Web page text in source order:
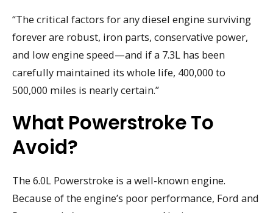
“The critical factors for any diesel engine surviving
forever are robust, iron parts, conservative power,
and low engine speed—and if a 7.3L has been
carefully maintained its whole life, 400,000 to
500,000 miles is nearly certain.”
What Powerstroke To
Avoid?
The 6.0L Powerstroke is a well-known engine.
Because of the engine’s poor performance, Ford and